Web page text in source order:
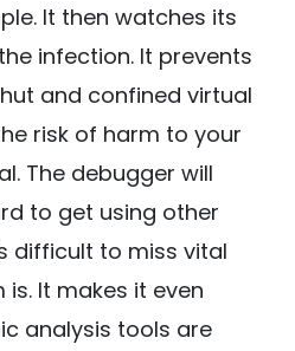
It then watches its
infection. It prevents
and confined virtual
risk of harm to your
The debugger will
to get using other
difficult to miss vital
It makes it even
analysis tools are